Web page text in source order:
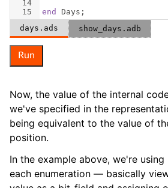
14
15
end Days ;
days.ads
show_days.adb
Run
Now, the value of the internal
we've specified in the
being equivalent to the value of
position.
In the example above, we're
each enumeration — basically